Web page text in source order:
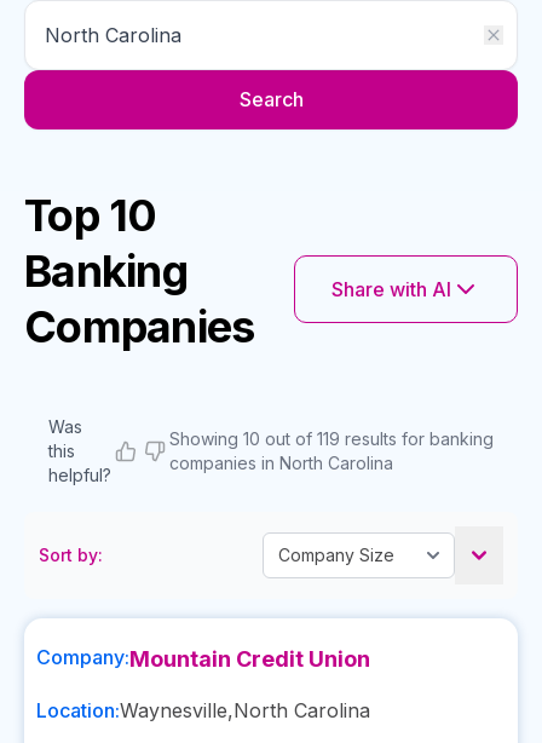
Search
Top 10
Banking
Companies
Share with AI
Was
this
helpful?
Showing 10 out of 119 results for banking
companies in North Carolina
Sort by:
Company:Mountain Credit Union
Location:Waynesville,North Carolina